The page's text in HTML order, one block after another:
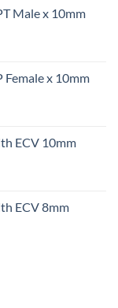
Male x 10mm
Female x 10mm
ECV 10mm
ECV 8mm